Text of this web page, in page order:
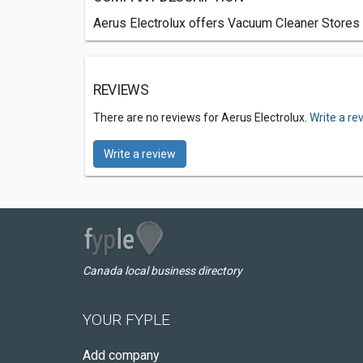
Aerus Electrolux offers Vacuum Cleaner
REVIEWS
There are no reviews for Aerus Electrolux. Write a
Write a review
Canada local business directory
YOUR FYPLE
Add company